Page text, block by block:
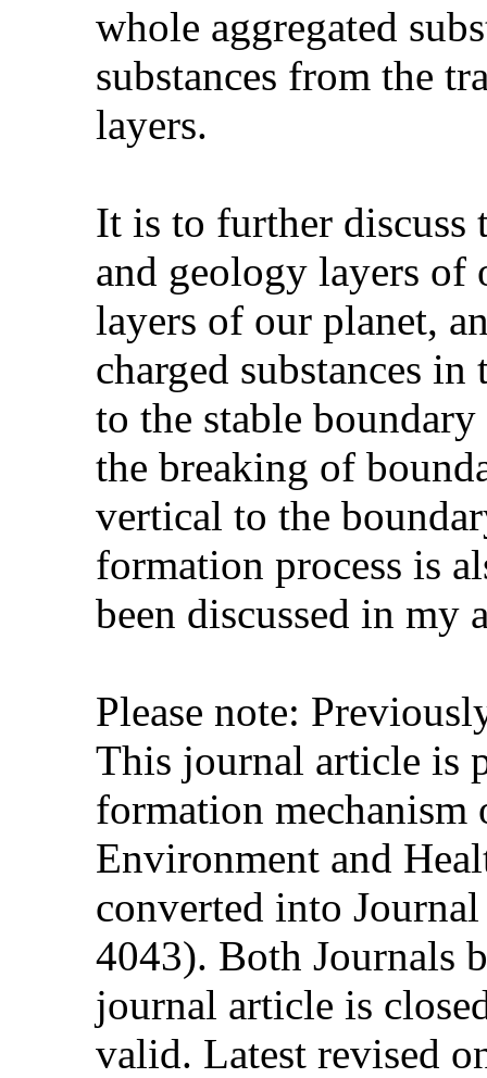
whole aggregated
substances from the
layers.
It is to further discuss
and geology layers of
layers of our planet,
charged substances
to the stable
the breaking of
vertical to the
formation process is
been discussed in
Please note:
This journal article is
formation mechanism
Environment and
converted into
4043). Both Journals
journal article is
valid. Latest revised